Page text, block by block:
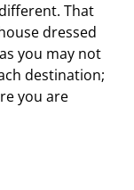
That
dressed
you may not
destination;
you are